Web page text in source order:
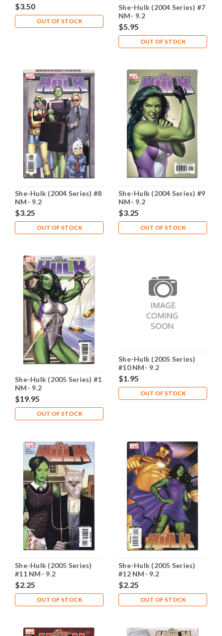
$3.50
OUT OF STOCK
She-Hulk (2004 Series) #7
NM- 9.2
$5.95
OUT OF STOCK
She-Hulk (2004 Series) #8
NM- 9.2
$3.25
OUT OF STOCK
She-Hulk (2004 Series) #9
NM- 9.2
$3.25
OUT OF STOCK
She-Hulk (2005 Series) #1
NM- 9.2
$19.95
OUT OF STOCK
She-Hulk (2005 Series)
#10 NM- 9.2
$1.95
OUT OF STOCK
She-Hulk (2005 Series)
#11 NM- 9.2
$2.25
OUT OF STOCK
She-Hulk (2005 Series)
#12 NM- 9.2
$2.25
OUT OF STOCK